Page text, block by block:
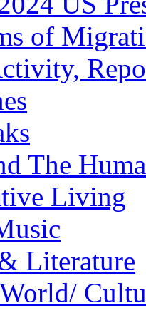
of
The
Living
Literature